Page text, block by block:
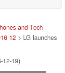
and Tech
12 > ​LG launches
12-19)